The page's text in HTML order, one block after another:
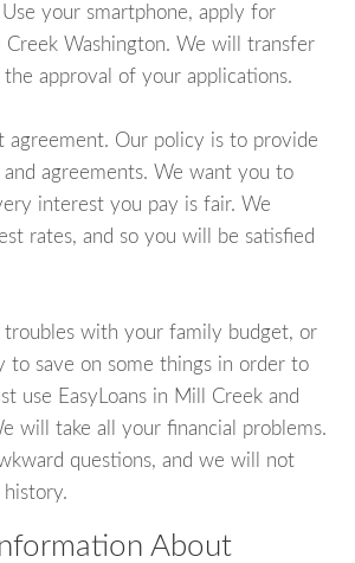
your smartphone, apply for
Washington. We will transfer
approval of your applications.
Our policy is to provide
and agreements. We want you to
interest you pay is fair. We
rates, and so you will be satisfied
troubles with your family budget, or
to save on some things in order to
use EasyLoans in Mill Creek and
will take all your financial problems.
questions, and we will not
About